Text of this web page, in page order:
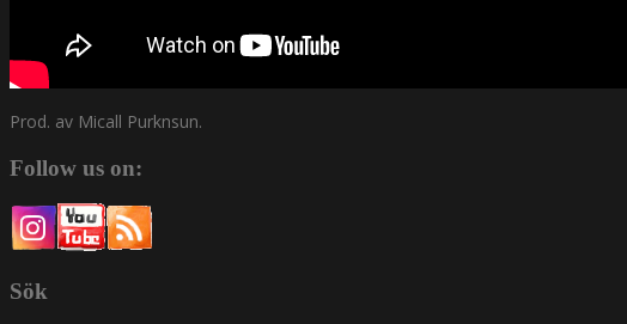
Prod. av Micall Purknsun.
Follow us on:
Sök